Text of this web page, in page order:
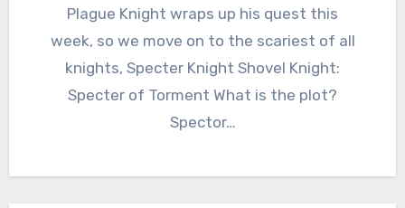
Comments
Plague Knight wraps up his quest this
week, so we move on to the scariest of all
knights, Specter Knight Shovel Knight:
Specter of Torment What is the plot?
Spector…